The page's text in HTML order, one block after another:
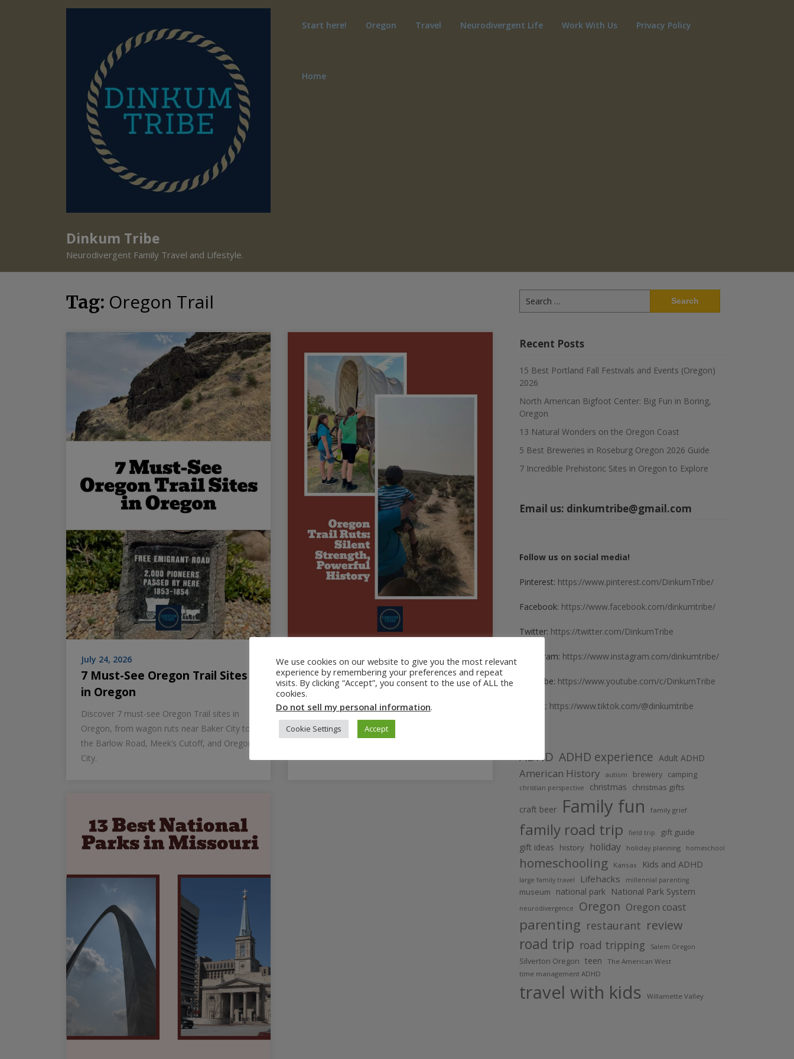
Dinkum Tribe
Neurodivergent Family Travel and Lifestyle.
Start here! Oregon Travel Neurodivergent Life Work With Us Privacy Policy
Home
Tag: Oregon Trail
July 24, 2026
7 Must-See Oregon Trail Sites
in Oregon
Discover 7 must-see Oregon Trail sites in
Oregon, from wagon ruts near Baker City to
the Barlow Road, Meek’s Cutoff, and Oregon
City.
February 1, 2025
Oregon Trail Ruts: Silent
Strength, Powerful History
Unanticipated discoveries on our first day of
a 28 day roadtrip. Walking in the Oregon Trail
for:
Recent Posts
15 Best Portland Fall Festivals and Events (Oregon)
2026
North American Bigfoot Center: Big Fun in Boring,
Oregon
13 Natural Wonders on the Oregon Coast
5 Best Breweries in Roseburg Oregon 2026 Guide
7 Incredible Prehistoric Sites in Oregon to Explore
Email us: dinkumtribe@gmail.com
Follow us on social media!
Pinterest: https://www.pinterest.com/DinkumTribe/
Facebook: https://www.facebook.com/dinkumtribe/
Twitter: https://twitter.com/DinkumTribe
Instagram: https://www.instagram.com/dinkumtribe/
YouTube: https://www.youtube.com/c/DinkumTribe
TikTok: https://www.tiktok.com/@dinkumtribe
ADHD ADHD experience Adult ADHD
American History autism brewery camping
christian perspective christmas christmas gifts
craft beer Family fun family grief
family road trip field trip gift guide
gift ideas history holiday holiday planning homeschool
homeschooling Kansas Kids and ADHD
large family travel Lifehacks millennial parenting
museum national park National Park System
neurodivergence Oregon Oregon coast
parenting restaurant review
road trip road tripping Salem Oregon
Silverton Oregon teen
The American West
time management ADHD
travel with kids Willamette Valley
We use cookies on our website to give you the most relevant
experience by remembering your preferences and repeat
visits. By clicking “Accept”, you consent to the use of ALL the
cookies.
Do not sell my personal information.
Cookie Settings Accept